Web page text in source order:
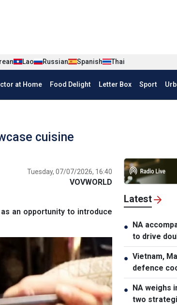
Lao Russian Spanish Thai
at Home Food Delight Letter Box Sport
cuisine
Tuesday, 07/07/2026, 16:40
VOVWORLD
as an opportunity to introduce
Latest
● NA
to drive
● Vietnam,
defence
● NA weighs
two